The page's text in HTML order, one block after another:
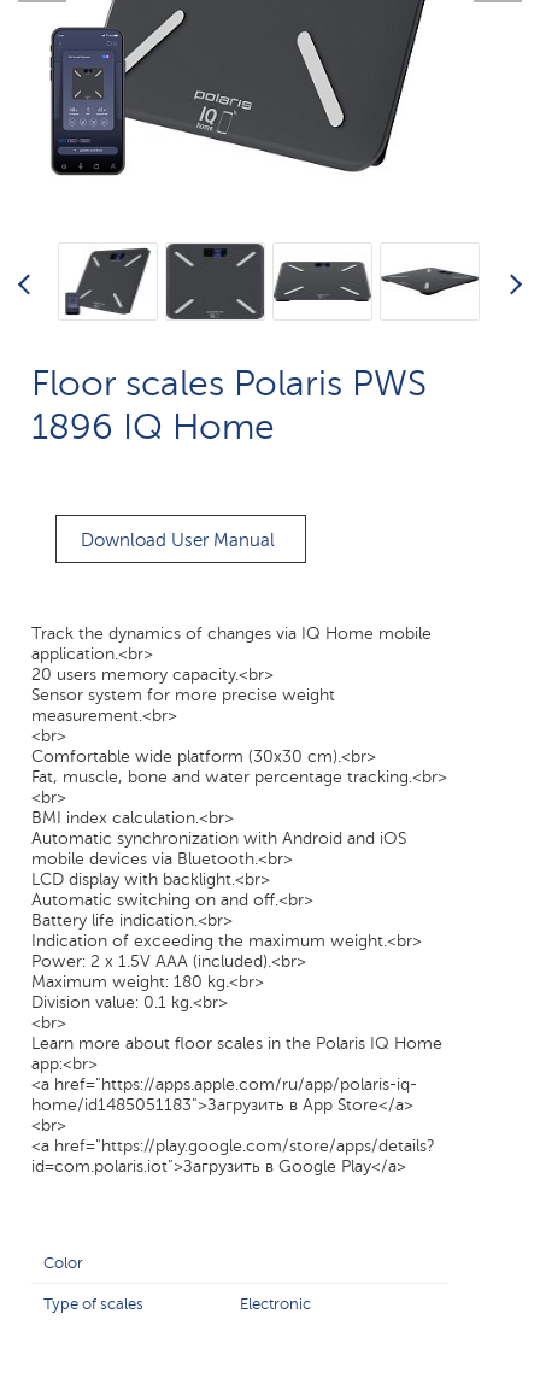
Floor scales Polaris PWS
1896 IQ Home
Download User Manual
Track the dynamics of changes via IQ Home mobile
application.<br>
20 users memory capacity.<br>
Sensor system for more precise weight
measurement.<br>
<br>
Comfortable wide platform (30x30 cm).<br>
Fat, muscle, bone and water percentage tracking.<br>
<br>
BMI index calculation.<br>
Automatic synchronization with Android and iOS
mobile devices via Bluetooth.<br>
LCD display with backlight.<br>
Automatic switching on and off.<br>
Battery life indication.<br>
Indication of exceeding the maximum weight.<br>
Power: 2 x 1.5V AAA (included).<br>
Maximum weight: 180 kg.<br>
Division value: 0.1 kg.<br>
<br>
Learn more about floor scales in the Polaris IQ Home
app:<br>
<a href="https://apps.apple.com/ru/app/polaris-iq-
home/id1485051183">Загрузить в App Store</a>
<br>
<a href="https://play.google.com/store/apps/details?
id=com.polaris.iot">Загрузить в Google Play</a>
Color
Type of scales Electronic